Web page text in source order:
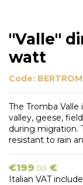
"Valle"
watt
Code:
The Tromba
valley, geese,
during migration.
resistant to rain
€199 .00 €
Italian VAT